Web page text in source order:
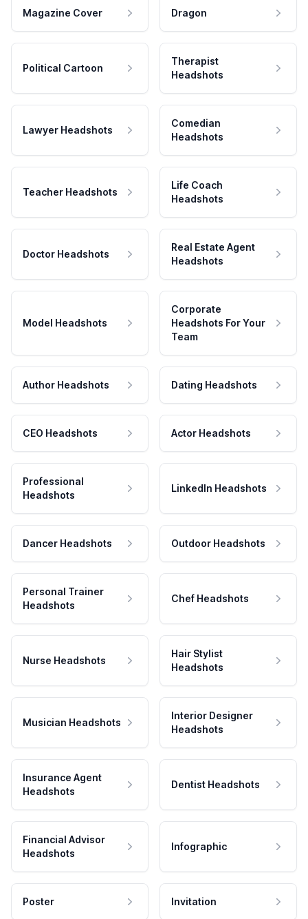
Magazine Cover Dragon
Political Cartoon
Therapist
Headshots
Lawyer Headshots
Comedian
Headshots
Teacher Headshots
Life Coach
Headshots
Doctor Headshots
Real Estate Agent
Headshots
Model Headshots
Corporate
Headshots For Your
Team
Author Headshots Dating Headshots
CEO Headshots Actor Headshots
Professional
Headshots
LinkedIn Headshots
Dancer Headshots Outdoor Headshots
Personal Trainer
Headshots
Chef Headshots
Nurse Headshots
Hair Stylist
Headshots
Musician Headshots
Interior Designer
Headshots
Insurance Agent
Headshots
Dentist Headshots
Financial Advisor
Headshots
Infographic
Poster Invitation